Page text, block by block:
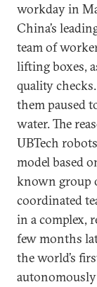
workday in
China’s
team of
lifting boxes,
quality
them paused
water. The
UBTech
model based
known group
coordinated
in a complex,
few months
the world’s